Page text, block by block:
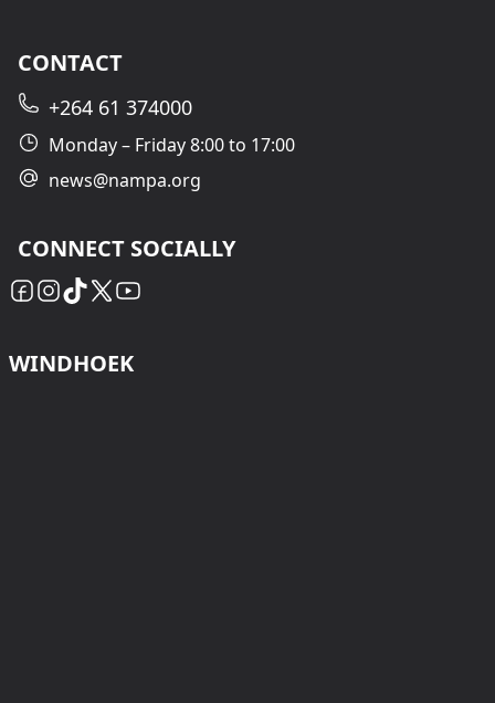
CONTACT
+264 61 374000
Monday – Friday 8:00 to 17:00
news@nampa.org
CONNECT SOCIALLY
WINDHOEK